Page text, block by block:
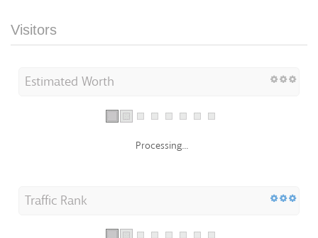
Visitors
Estimated Worth
Processing...
Traffic Rank